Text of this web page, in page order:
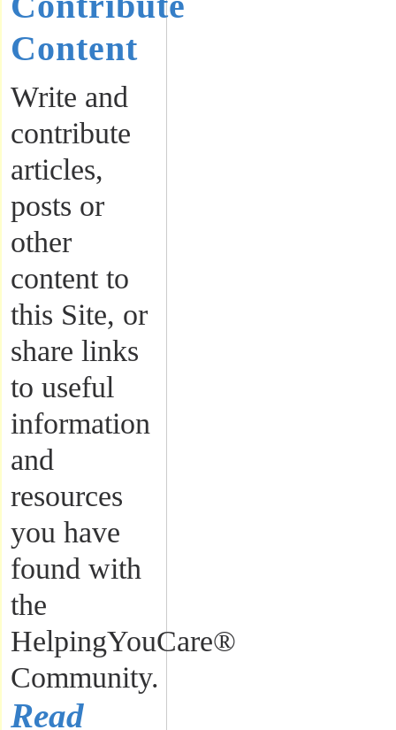
Content
Write and
contribute
articles,
posts or
other
content to
this Site, or
share links
to useful
information
and
resources
you have
found with
the
HelpingYouCare®
Community.
Read